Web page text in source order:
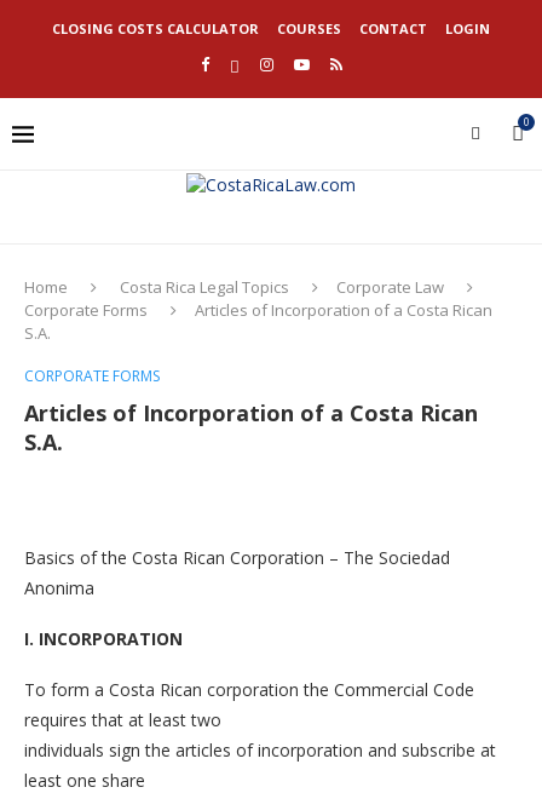
CLOSING COSTS CALCULATOR COURSES CONTACT LOGIN
0
Home Costa Rica Legal Topics
Corporate Law
Corporate Forms
Articles of Incorporation of a Costa Rican
S.A.
CORPORATE FORMS
Articles of Incorporation of a Costa Rican
S.A.
Basics of the Costa Rican Corporation – The Sociedad
Anonima
I. INCORPORATION
To form a Costa Rican corporation the Commercial Code
requires that at least two
individuals sign the articles of incorporation and subscribe at
least one share